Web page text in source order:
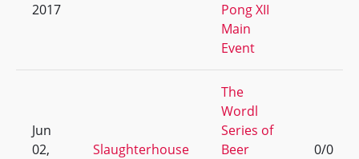
2017
Pong XII
Main
Event
Jun
02,
Slaughterhouse
The
Wordl
Series of
Beer
0/0